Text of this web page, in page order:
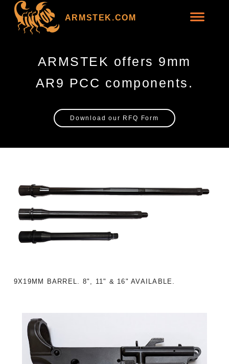
ARMSTEK.COM
ARMSTEK offers 9mm
AR9 PCC components.
Download our RFQ Form
9X19MM BARREL. 8", 11" & 16" AVAILABLE.